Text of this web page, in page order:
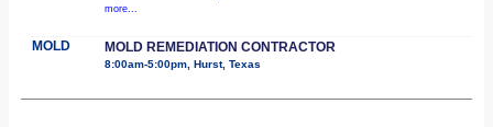
more...
MOLD MOLD REMEDIATION CONTRACTOR
8:00am-5:00pm, Hurst, Texas